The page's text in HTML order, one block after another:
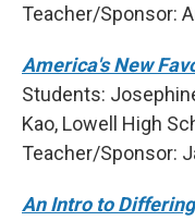
Teacher/Sponsor:
America's New
Students:
Kao, Lowell High
Teacher/Sponsor:
An Intro to